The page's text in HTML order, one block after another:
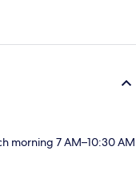
morning 7 AM–10:30 AM